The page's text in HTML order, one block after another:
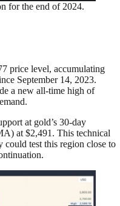
for the end of 2024.
price level, accumulating
September 14, 2023.
a new all-time high of
at gold’s 30-day
at $2,491. This technical
could test this region close to